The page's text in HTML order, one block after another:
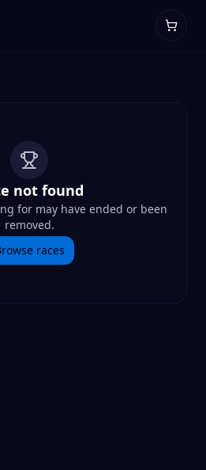
not found
for may have ended or been
removed.
races